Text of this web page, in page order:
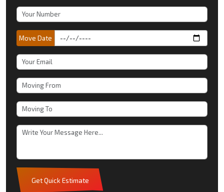
Move Date
Get Quick Estimate